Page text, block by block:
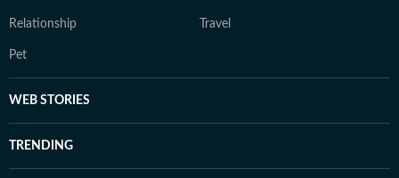
Relationship Travel
Pet
WEB STORIES
TRENDING